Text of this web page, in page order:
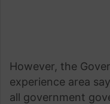
However, the
experience area
all government